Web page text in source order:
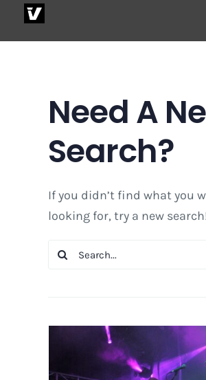
Need A
Search?
If you didn’t find what you
looking for, try a new
Search